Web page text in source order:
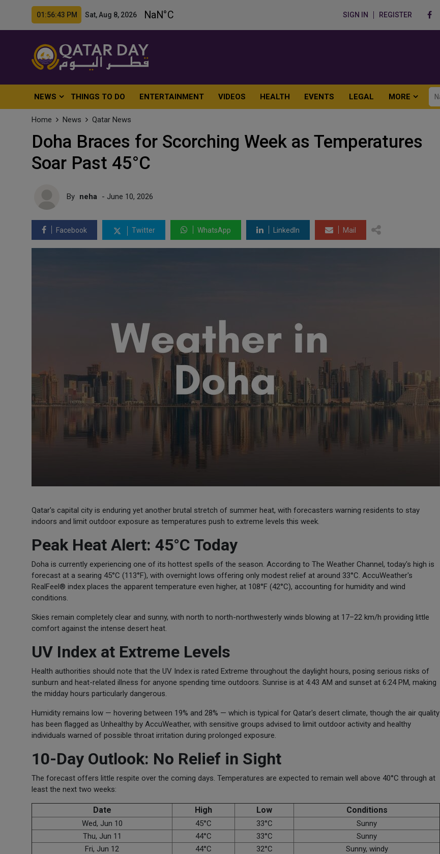
01:56:45 PM Sat, Aug 8, 2026 SIGN IN REGISTER
NEWS THINGS TO DO ENTERTAINMENT VIDEOS HEALTH EVENTS LEGAL MORE
Home News Qatar News
Doha Braces for Scorching Week as Temperatures
Soar Past 45°C
By neha - June 10, 2026
Facebook Twitter WhatsApp LinkedIn Mail
Qatar's capital city is enduring yet another brutal stretch of summer heat, with forecasters warning residents to stay
indoors and limit outdoor exposure as temperatures push to extreme levels this week.
Peak Heat Alert: 45°C Today
Doha is currently experiencing one of its hottest spells of the season. According to The Weather Channel, today's high is
forecast at a searing 45°C (113°F), with overnight lows offering only modest relief at around 33°C. AccuWeather's
RealFeel® index places the apparent temperature even higher, at 108°F (42°C), accounting for humidity and wind
conditions.
Skies remain completely clear and sunny, with north to north-northwesterly winds blowing at 17–22 km/h providing little
comfort against the intense desert heat.
UV Index at Extreme Levels
Health authorities should note that the UV Index is rated Extreme throughout the daylight hours, posing serious risks of
sunburn and heat-related illness for anyone spending time outdoors. Sunrise is at 4:43 AM and sunset at 6:24 PM, making
the midday hours particularly dangerous.
Humidity remains low — hovering between 19% and 28% — which is typical for Qatar's desert climate, though the air quality
has been flagged as Unhealthy by AccuWeather, with sensitive groups advised to limit outdoor activity and healthy
individuals warned of possible throat irritation during prolonged exposure.
10-Day Outlook: No Relief in Sight
The forecast offers little respite over the coming days. Temperatures are expected to remain well above 40°C through at
least the next two weeks:
Date High Low Conditions
Wed, Jun 10 45°C 33°C
Sunny
Thu, Jun 11
44°C 33°C
Sunny
Fri, Jun 12
44°C 32°C
Sunny, windy